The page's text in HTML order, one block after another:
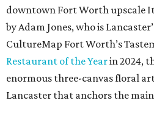
downtown Fort Worth upscale
by Adam Jones, who is
CultureMap Fort Worth’s
Restaurant of the Yearin 2024,
enormous three-canvas floral
Lancaster that anchors the